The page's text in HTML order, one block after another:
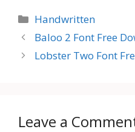
Categories
Handwritten
Baloo 2 Font Free
Lobster Two Font
Leave a